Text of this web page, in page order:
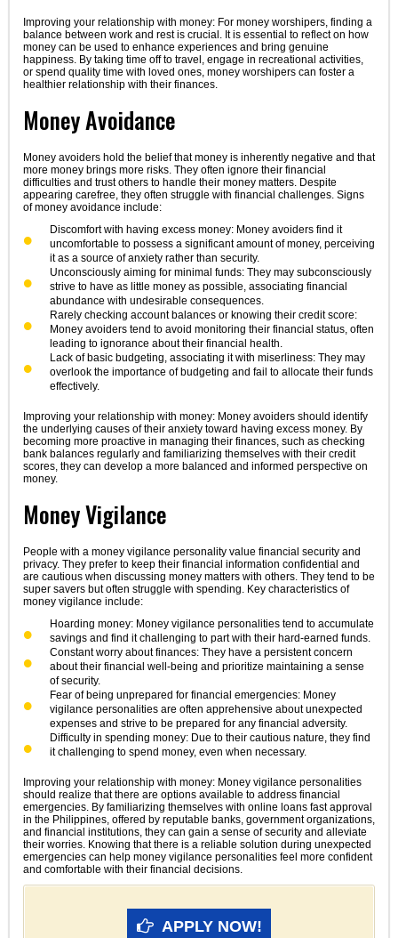
Improving your relationship with money: For money worshipers, finding a
balance between work and rest is crucial. It is essential to reflect on how
money can be used to enhance experiences and bring genuine
happiness. By taking time off to travel, engage in recreational activities,
or spend quality time with loved ones, money worshipers can foster a
healthier relationship with their finances.
Money Avoidance
Money avoiders hold the belief that money is inherently negative and that
more money brings more risks. They often ignore their financial
difficulties and trust others to handle their money matters. Despite
appearing carefree, they often struggle with financial challenges. Signs
of money avoidance include:
Discomfort with having excess money: Money avoiders find it
uncomfortable to possess a significant amount of money, perceiving
it as a source of anxiety rather than security.
Unconsciously aiming for minimal funds: They may subconsciously
strive to have as little money as possible, associating financial
abundance with undesirable consequences.
Rarely checking account balances or knowing their credit score:
Money avoiders tend to avoid monitoring their financial status, often
leading to ignorance about their financial health.
Lack of basic budgeting, associating it with miserliness: They may
overlook the importance of budgeting and fail to allocate their funds
effectively.
Improving your relationship with money: Money avoiders should identify
the underlying causes of their anxiety toward having excess money. By
becoming more proactive in managing their finances, such as checking
bank balances regularly and familiarizing themselves with their credit
scores, they can develop a more balanced and informed perspective on
money.
Money Vigilance
People with a money vigilance personality value financial security and
privacy. They prefer to keep their financial information confidential and
are cautious when discussing money matters with others. They tend to be
super savers but often struggle with spending. Key characteristics of
money vigilance include:
Hoarding money: Money vigilance personalities tend to accumulate
savings and find it challenging to part with their hard-earned funds.
Constant worry about finances: They have a persistent concern
about their financial well-being and prioritize maintaining a sense
of security.
Fear of being unprepared for financial emergencies: Money
vigilance personalities are often apprehensive about unexpected
expenses and strive to be prepared for any financial adversity.
Difficulty in spending money: Due to their cautious nature, they find
it challenging to spend money, even when necessary.
Improving your relationship with money: Money vigilance personalities
should realize that there are options available to address financial
emergencies. By familiarizing themselves with online loans fast approval
in the Philippines, offered by reputable banks, government organizations,
and financial institutions, they can gain a sense of security and alleviate
their worries. Knowing that there is a reliable solution during unexpected
emergencies can help money vigilance personalities feel more confident
and comfortable with their financial decisions.
APPLY NOW!